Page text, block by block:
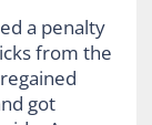
a penalty
from the
got